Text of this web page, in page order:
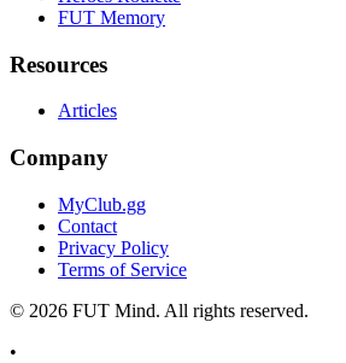
FUT Memory
Resources
Articles
Company
MyClub.gg
Contact
Privacy Policy
Terms of Service
© 2026 FUT Mind. All rights reserved.
•